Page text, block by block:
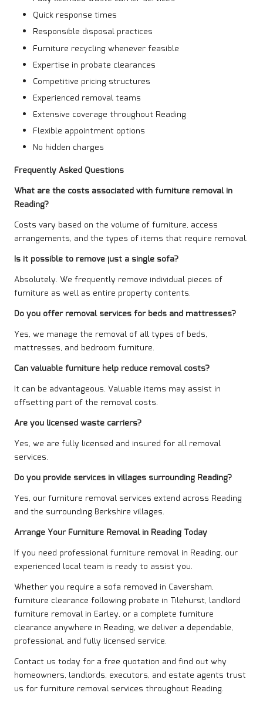
Quick response times
Responsible disposal practices
Furniture recycling whenever feasible
Expertise in probate clearances
Competitive pricing structures
Experienced removal teams
Extensive coverage throughout Reading
Flexible appointment options
No hidden charges
Frequently Asked Questions
What are the costs associated with furniture removal in
Reading?
Costs vary based on the volume of furniture, access
arrangements, and the types of items that require removal.
Is it possible to remove just a single sofa?
Absolutely. We frequently remove individual pieces of
furniture as well as entire property contents.
Do you offer removal services for beds and mattresses?
Yes, we manage the removal of all types of beds,
mattresses, and bedroom furniture.
Can valuable furniture help reduce removal costs?
It can be advantageous. Valuable items may assist in
offsetting part of the removal costs.
Are you licensed waste carriers?
Yes, we are fully licensed and insured for all removal
services.
Do you provide services in villages surrounding Reading?
Yes, our furniture removal services extend across Reading
and the surrounding Berkshire villages.
Arrange Your Furniture Removal in Reading Today
If you need professional furniture removal in Reading, our
experienced local team is ready to assist you.
Whether you require a sofa removed in Caversham,
furniture clearance following probate in Tilehurst, landlord
furniture removal in Earley, or a complete furniture
clearance anywhere in Reading, we deliver a dependable,
professional, and fully licensed service.
Contact us today for a free quotation and find out why
homeowners, landlords, executors, and estate agents trust
us for furniture removal services throughout Reading.